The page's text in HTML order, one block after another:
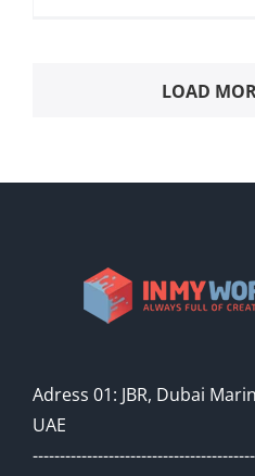
LOAD
Adress 01: JBR, Dubai
UAE